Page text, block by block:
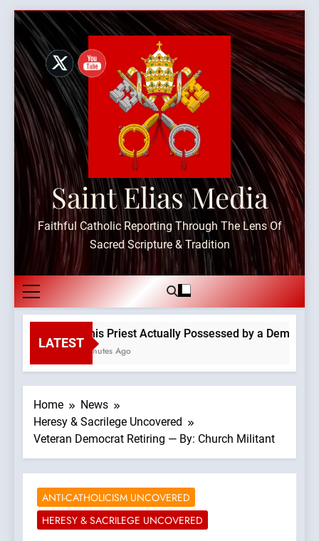
Skip
content
Saint Elias Media
Faithful Catholic Reporting Through The Lens Of
Sacred Scripture & Tradition
LATEST
Is This Priest Actually Possessed by a Demon?
30 Minutes Ago
Home
News
Heresy & Sacrilege Uncovered
Veteran Democrat Retiring — By: Church Militant
ANTI-CATHOLICISM UNCOVERED
HERESY & SACRILEGE UNCOVERED